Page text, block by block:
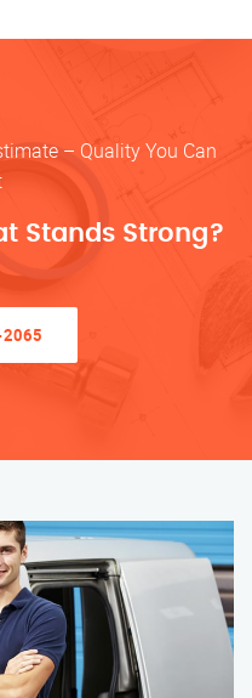
– Quality You Can
Stands Strong?